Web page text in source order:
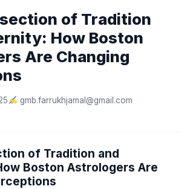
of Tradition
How Boston
Are Changing
gmb.farrukhjamal@gmail.com
of Tradition and
Boston Astrologers Are